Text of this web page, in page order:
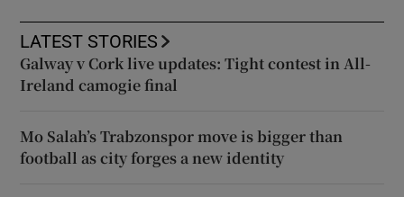
LATEST STORIES
Galway v Cork live updates: Tight contest in All-
Ireland camogie final
Mo Salah’s Trabzonspor move is bigger than
football as city forges a new identity